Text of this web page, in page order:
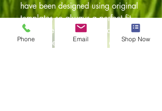
have been designed using original
templates so always a perfect fit.
Also have been pre drilled to
accept the original fixing clips. The
Phone Email Shop Now